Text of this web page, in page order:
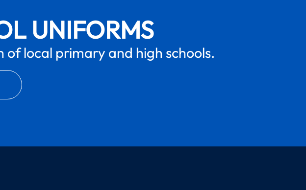
UNIFORMS
local primary and high schools.